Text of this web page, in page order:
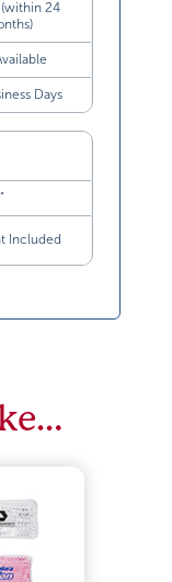
(within 24
Days
Included